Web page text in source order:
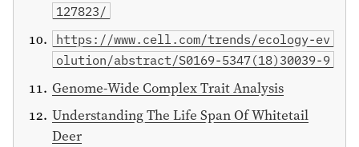
127823/
https://www.cell.com/trends/ecology-ev
olution/abstract/S0169-5347(18)30039-9
Genome-Wide Complex Trait Analysis
Understanding The Life Span Of Whitetail
Deer